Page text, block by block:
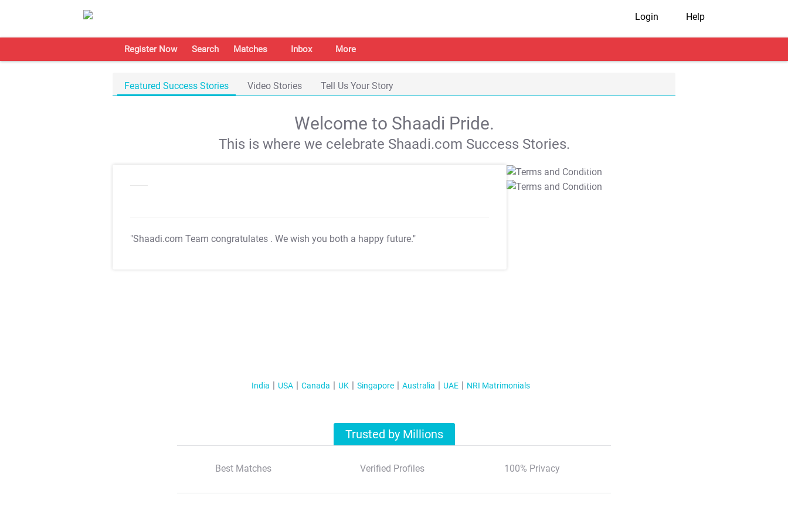
Login Help
Register Now Search Matches Inbox More
Featured Success Stories Video Stories Tell Us Your Story
Welcome to Shaadi Pride.
This is where we celebrate Shaadi.com Success Stories.
"Shaadi.com Team congratulates . We wish you both a happy future."
T&C Apply
T&C Apply
India USA Canada UK Singapore Australia UAE NRI Matrimonials
Trusted by Millions
Best Matches Verified Profiles 100% Privacy